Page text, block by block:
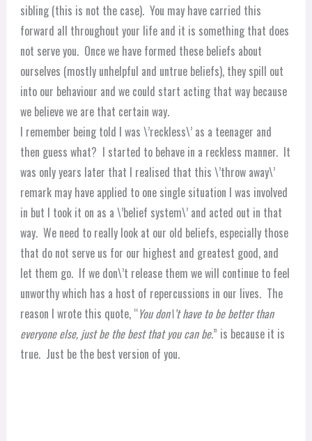
sibling (this is not the case). You may have carried this
forward all throughout your life and it is something that does
not serve you. Once we have formed these beliefs about
ourselves (mostly unhelpful and untrue beliefs), they spill out
into our behaviour and we could start acting that way because
we believe we are that certain way.
I remember being told I was \’reckless\’ as a teenager and
then guess what? I started to behave in a reckless manner. It
was only years later that I realised that this \’throw away\’
remark may have applied to one single situation I was involved
in but I took it on as a \’belief system\’ and acted out in that
way. We need to really look at our old beliefs, especially those
that do not serve us for our highest and greatest good, and
let them go. If we don\’t release them we will continue to feel
unworthy which has a host of repercussions in our lives. The
reason I wrote this quote, “You don\’t have to be better than
everyone else, just be the best that you can be.” is because it is
true. Just be the best version of you.